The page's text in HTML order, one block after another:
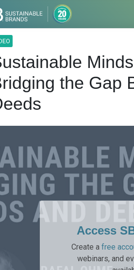
the Gap
Access
Create a free
webinars, and